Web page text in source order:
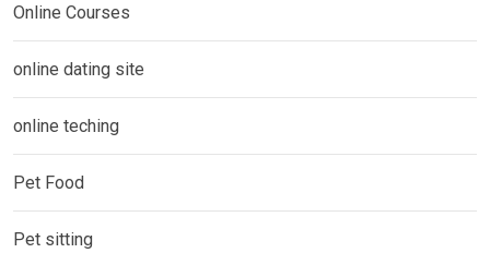
Online Courses
online dating site
online teching
Pet Food
Pet sitting